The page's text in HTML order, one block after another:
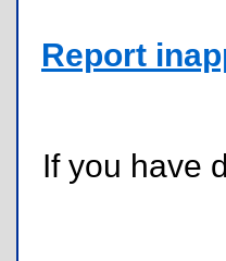
Report
If you have